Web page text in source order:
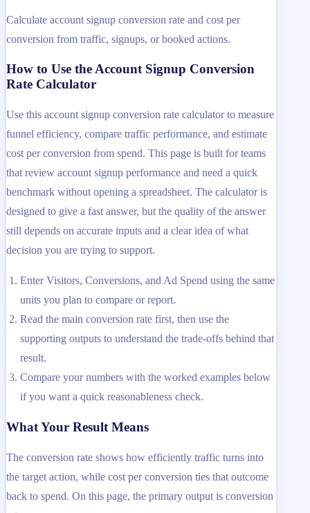
Calculate account signup conversion rate and cost per
conversion from traffic, signups, or booked actions.
How to Use the Account Signup Conversion
Rate Calculator
Use this account signup conversion rate calculator to measure
funnel efficiency, compare traffic performance, and estimate
cost per conversion from spend. This page is built for teams
that review account signup performance and need a quick
benchmark without opening a spreadsheet. The calculator is
designed to give a fast answer, but the quality of the answer
still depends on accurate inputs and a clear idea of what
decision you are trying to support.
Enter Visitors, Conversions, and Ad Spend using the same
units you plan to compare or report.
Read the main conversion rate first, then use the
supporting outputs to understand the trade-offs behind that
result.
Compare your numbers with the worked examples below
if you want a quick reasonableness check.
What Your Result Means
The conversion rate shows how efficiently traffic turns into
the target action, while cost per conversion ties that outcome
back to spend. On this page, the primary output is conversion